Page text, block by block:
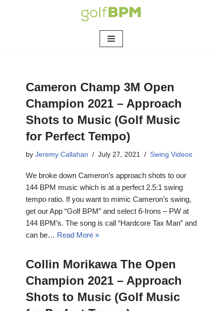
Cameron Champ 3M Open
Champion 2021 – Approach
Shots to Music (Golf Music
for Perfect Tempo)
by Jeremy Callahan July 27, 2021 Swing Videos
We broke down Cameron’s approach shots to our
144 BPM music which is at a perfect 2.5:1 swing
tempo ratio. If you want to mimic Cameron’s swing,
get our App “Golf BPM” and select 6-Irons – PW at
144 BPM’s. The song is call “Hardcore Tax Man” and
can be… Read More »
Collin Morikawa The Open
Champion 2021 – Approach
Shots to Music (Golf Music